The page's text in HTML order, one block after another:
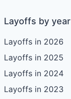
Layoffs by year
Layoffs in 2026
Layoffs in 2025
Layoffs in 2024
Layoffs in 2023